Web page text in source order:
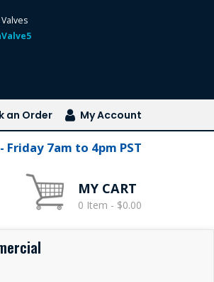
an Order My Account
Friday 7am to 4pm PST
MY CART
0 Item - $0.00